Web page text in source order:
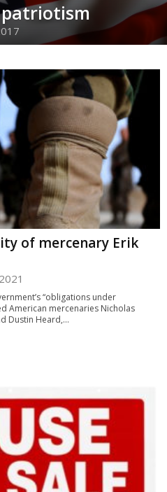
of mercenary Erik
“obligations under
American mercenaries Nicholas
Dustin Heard,...